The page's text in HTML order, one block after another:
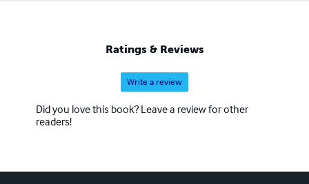
Ratings & Reviews
Write a review
Did you love this book? Leave a review for other
readers!